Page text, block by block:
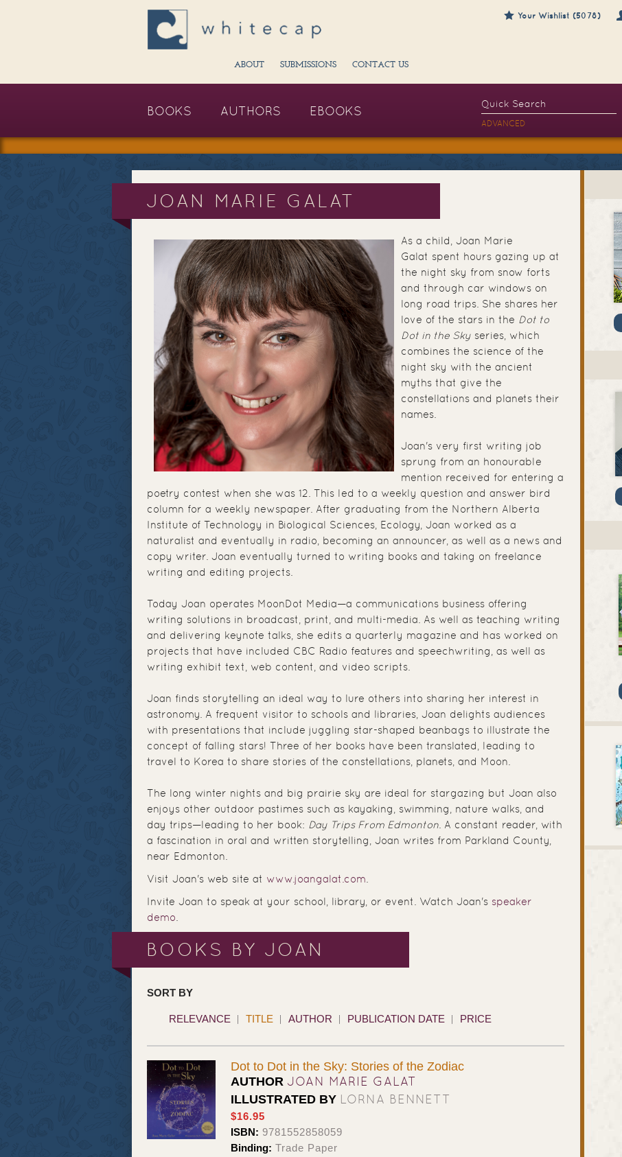
Your Wishlist (5078)
ABOUT SUBMISSIONS CONTACT US
BOOKS AUTHORS EBOOKS
ADVANCED
JOAN MARIE GALAT
As a child, Joan Marie
Galat spent hours gazing up at
the night sky from snow forts
and through car windows on
long road trips. She shares her
love of the stars in the Dot to
Dot in the Sky series, which
combines the science of the
night sky with the ancient
myths that give the
constellations and planets their
names.
Joan's very first writing job
sprung from an honourable
mention received for entering a
poetry contest when she was 12. This led to a weekly question and answer bird
column for a weekly newspaper. After graduating from the Northern Alberta
Institute of Technology in Biological Sciences, Ecology, Joan worked as a
naturalist and eventually in radio, becoming an announcer, as well as a news and
copy writer. Joan eventually turned to writing books and taking on freelance
writing and editing projects.
Today Joan operates MoonDot Media—a communications business offering
writing solutions in broadcast, print, and multi-media. As well as teaching writing
and delivering keynote talks, she edits a quarterly magazine and has worked on
projects that have included CBC Radio features and speechwriting, as well as
writing exhibit text, web content, and video scripts.
Joan finds storytelling an ideal way to lure others into sharing her interest in
astronomy. A frequent visitor to schools and libraries, Joan delights audiences
with presentations that include juggling star-shaped beanbags to illustrate the
concept of falling stars! Three of her books have been translated, leading to
travel to Korea to share stories of the constellations, planets, and Moon.
The long winter nights and big prairie sky are ideal for stargazing but Joan also
enjoys other outdoor pastimes such as kayaking, swimming, nature walks, and
day trips—leading to her book: Day Trips From Edmonton . A constant reader, with
a fascination in oral and written storytelling, Joan writes from Parkland County,
near Edmonton.
Visit Joan's web site at www.joangalat.com
Invite Joan to speak at your school, library, or event. Watch Joan's speaker
demo
BOOKS BY JOAN
SORT BY
RELEVANCE TITLE AUTHOR PUBLICATION DATE PRICE
Dot to Dot in the Sky: Stories of the Zodiac
AUTHOR JOAN MARIE GALAT
ILLUSTRATED BY LORNA BENNETT
$16.95
ISBN: 9781552858059
Binding: Trade Paper